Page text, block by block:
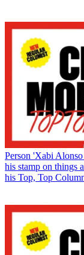
Person 'Xabi Alonso
his stamp on things
his Top, Top